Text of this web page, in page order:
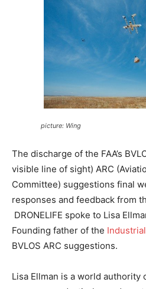
picture: Wing
The discharge of the FAA’s
visible line of sight) ARC
Committee) suggestions final
responses and feedback from
DRONELIFE spoke to Lisa
Founding father of the
BVLOS ARC suggestions.
Lisa Ellman is a world authority